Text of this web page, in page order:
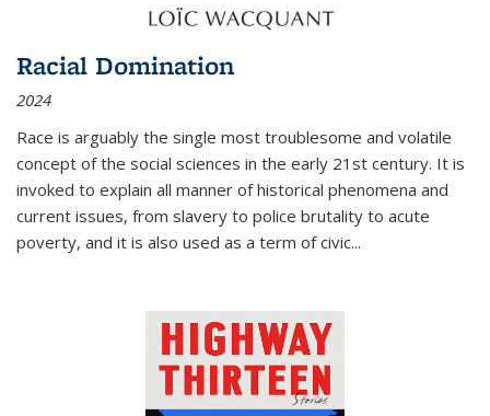
Racial Domination
2024
Race is arguably the single most troublesome and volatile
concept of the social sciences in the early 21st century. It is
invoked to explain all manner of historical phenomena and
current issues, from slavery to police brutality to acute
poverty, and it is also used as a term of civic...